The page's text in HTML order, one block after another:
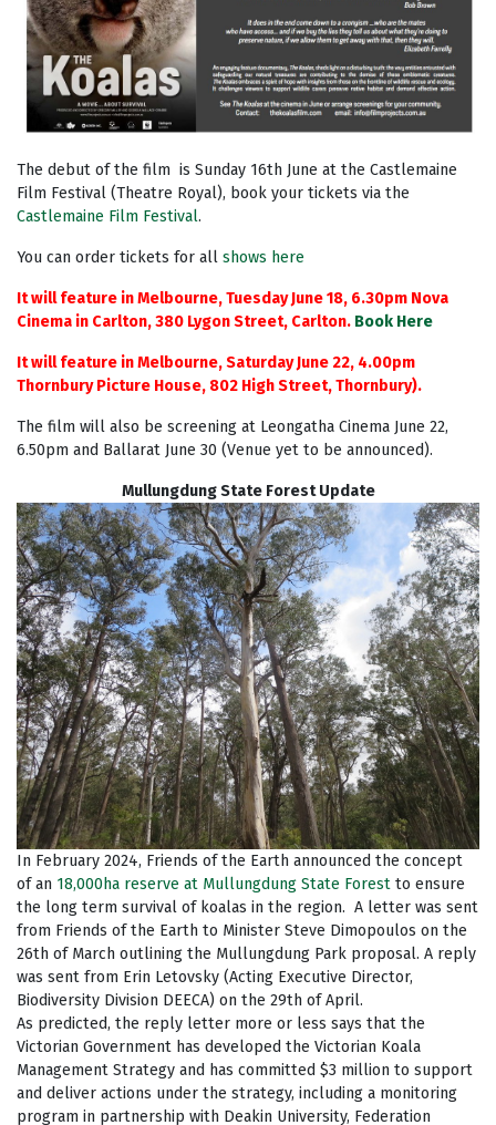
The debut of the film is Sunday 16th June at the Castlemaine
Film Festival (Theatre Royal), book your tickets via the
Castlemaine Film Festival.
You can order tickets for all shows here
It will feature in Melbourne, Tuesday June 18, 6.30pm Nova
Cinema in Carlton, 380 Lygon Street, Carlton. Book Here
It will feature in Melbourne, Saturday June 22, 4.00pm
Thornbury Picture House, 802 High Street, Thornbury).
The film will also be screening at Leongatha Cinema June 22,
6.50pm and Ballarat June 30 (Venue yet to be announced).
Mullungdung State Forest Update
In February 2024, Friends of the Earth announced the concept
of an 18,000ha reserve at Mullungdung State Forest to ensure
the long term survival of koalas in the region. A letter was sent
from Friends of the Earth to Minister Steve Dimopoulos on the
26th of March outlining the Mullungdung Park proposal. A reply
was sent from Erin Letovsky (Acting Executive Director,
Biodiversity Division DEECA) on the 29th of April.
As predicted, the reply letter more or less says that the
Victorian Government has developed the Victorian Koala
Management Strategy and has committed $3 million to support
and deliver actions under the strategy, including a monitoring
program in partnership with Deakin University, Federation